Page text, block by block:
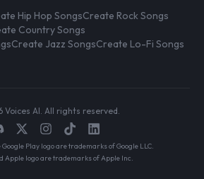
Hip Hop SongsCreate Rock Songs
Country Songs
Create Jazz SongsCreate Lo-Fi Songs
Voices AI. All rights reserved.
Google Play logo are trademarks of Google LLC.
Apple logo are trademarks of Apple Inc.